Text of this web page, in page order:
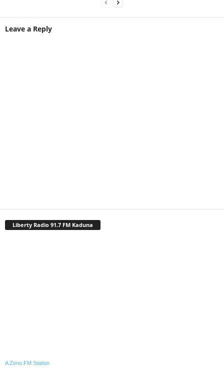
Leave a Reply
Liberty Radio 91.7 FM Kaduna
A Zeno.FM Station